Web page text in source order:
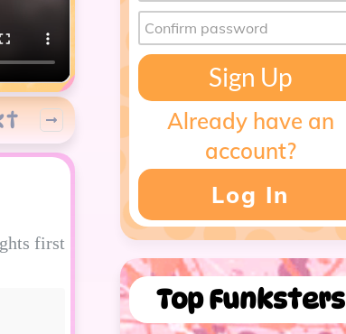
first
Sign Up
Already have an
account?
Log In
Top Funksters